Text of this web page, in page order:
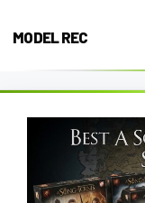
MODEL REC